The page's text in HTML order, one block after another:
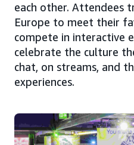
each other. Attendees
Europe to meet their
compete in interactive
celebrate the culture
chat, on streams, and
experiences.